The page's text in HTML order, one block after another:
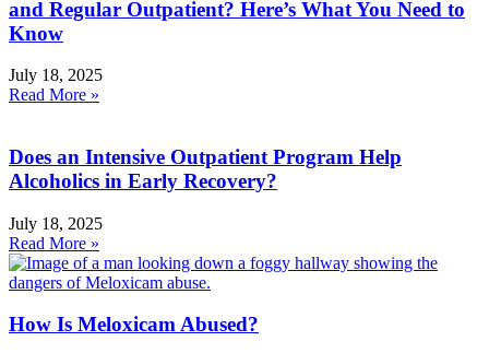
and Regular Outpatient? Here’s What You Need to
Know
July 18, 2025
Read More »
Does an Intensive Outpatient Program Help
Alcoholics in Early Recovery?
July 18, 2025
Read More »
How Is Meloxicam Abused?